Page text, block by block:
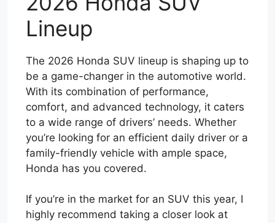
Lineup
The 2026 Honda SUV lineup is shaping up to
be a game-changer in the automotive world.
With its combination of performance,
comfort, and advanced technology, it caters
to a wide range of drivers’ needs. Whether
you’re looking for an efficient daily driver or a
family-friendly vehicle with ample space,
Honda has you covered.
If you’re in the market for an SUV this year, I
highly recommend taking a closer look at